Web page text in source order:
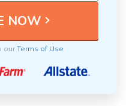
ourTerms of Use